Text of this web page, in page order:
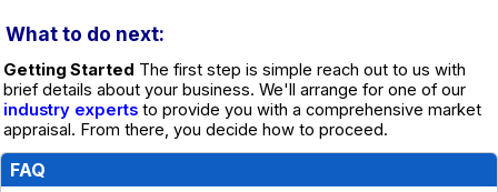
What to do next:
Getting Started The first step is simple reach out to us with
brief details about your business. We'll arrange for one of our
industry experts to provide you with a comprehensive market
appraisal. From there, you decide how to proceed.
FAQ